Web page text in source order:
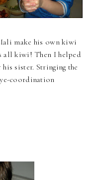
make his own kiwi
all kiwi! Then I helped
sister. Stringing the
coordination